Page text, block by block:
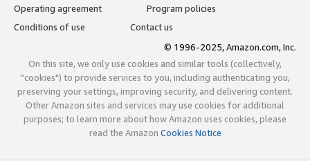
Operating agreement
Program policies
Conditions of use
Contact us
© 1996-2025, Amazon.com, Inc.
On this site, we only use cookies and similar tools (collectively,
"cookies") to provide services to you, including authenticating you,
preserving your settings, improving security, and delivering content.
Other Amazon sites and services may use cookies for additional
purposes; to learn more about how Amazon uses cookies, please
read the Amazon Cookies Notice